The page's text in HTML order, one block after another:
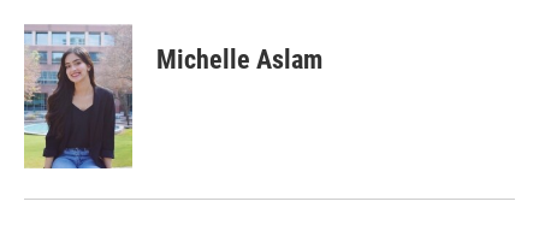
Michelle Aslam